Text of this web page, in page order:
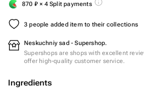
870 ₽ × 4 Split payments
3 people added item to their collections
Neskuchniy sad - Supershop.
Supershops are shops with excellent
offer high-quality customer service.
Ingredients